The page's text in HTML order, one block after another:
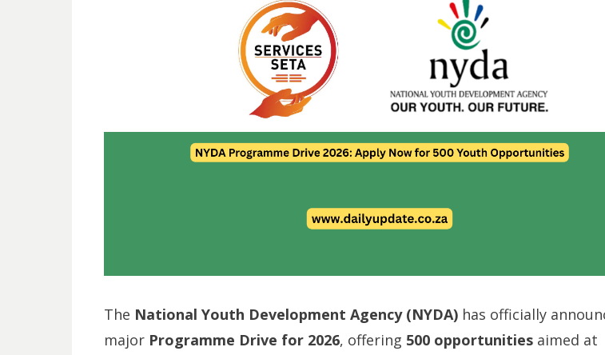
The National Youth Development Agency (NYDA)has officially
major Programme Drive for 2026, offering 500 opportunitiesaimed at